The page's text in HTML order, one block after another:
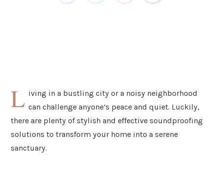
L iving in a bustling city or a noisy neighborhood
can challenge anyone’s peace and quiet. Luckily,
there are plenty of stylish and effective soundproofing
solutions to transform your home into a serene
sanctuary.